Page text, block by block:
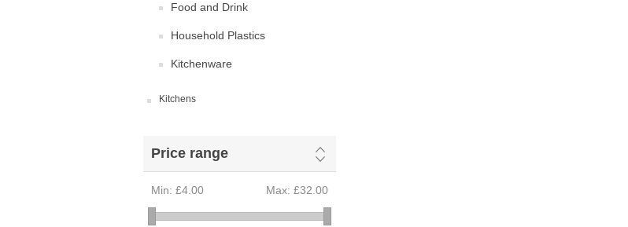
Food and Drink
Household Plastics
Kitchenware
Kitchens
Price range
Min: £4.00 Max: £32.00